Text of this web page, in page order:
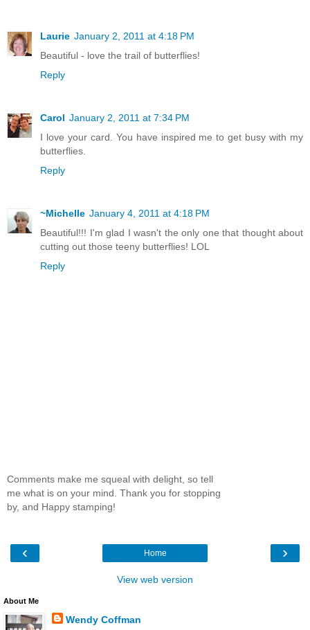
Laurie January 2, 2011 at 4:18 PM
Beautiful - love the trail of butterflies!
Reply
Carol January 2, 2011 at 7:34 PM
I love your card. You have inspired me to get busy with my
butterflies.
Reply
~Michelle January 4, 2011 at 4:18 PM
Beautiful!!! I'm glad I wasn't the only one that thought about
cutting out those teeny butterflies! LOL
Reply
Comments make me squeal with delight, so tell
me what is on your mind. Thank you for stopping
by, and Happy stamping!
‹ ›
Home
View web version
About Me
Wendy Coffman